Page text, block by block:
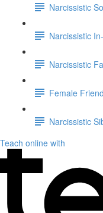
Narcissistic
Narcissistic
Narcissistic
Female
Narcissistic
Teach online with